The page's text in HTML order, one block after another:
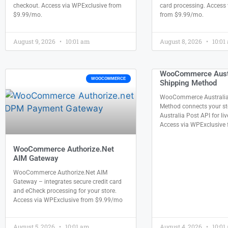
checkout. Access via WPExclusive from
$9.99/mo.
August 9, 2026 10:01 am
card processing. Access
from $9.99/mo.
August 8, 2026
WOOCOMMERCE
WooCommerce Authorize.Net
AIM Gateway
WooCommerce Authorize.Net AIM
Gateway – integrates secure credit card
and eCheck processing for your store.
Access via WPExclusive from $9.99/mo
August 5, 2026 10:01 am
WooCommerce
Shipping Method
WooCommerce
Method connects your
Australia Post API for
Access via
August 4, 2026